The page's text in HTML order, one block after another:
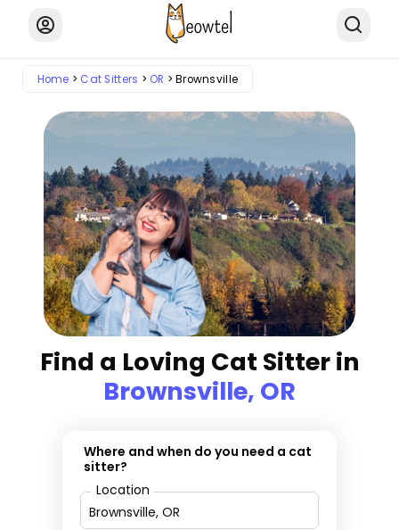
Home Cat Sitters OR Brownsville
Find a Loving Cat Sitter in
Brownsville, OR
Where and when do you need a cat
sitter?
Location